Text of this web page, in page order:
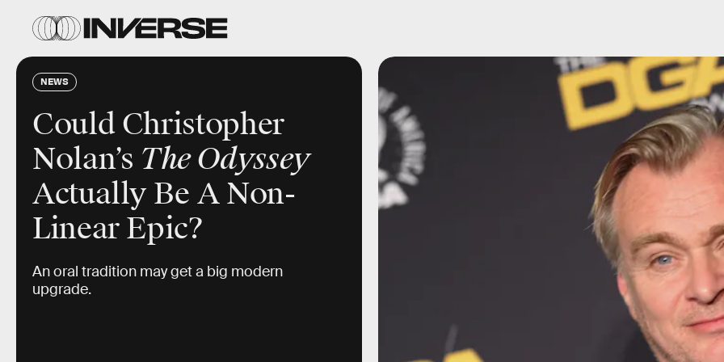
NEWS
Could Christopher
Nolan’s The Odyssey
Actually Be A Non-
Linear Epic?
An oral tradition may get a big modern
upgrade.